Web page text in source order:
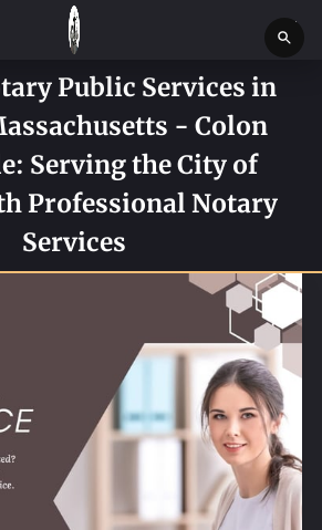
OFFICE
Public Services in
- Colon
Serving the City of
Professional Notary
Services